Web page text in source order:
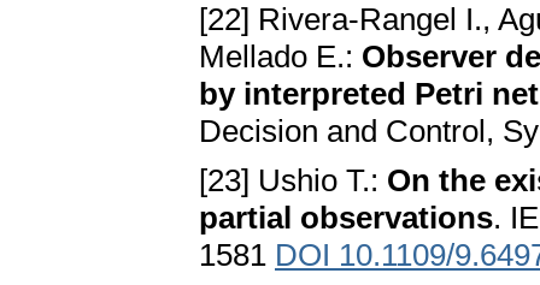
[22] Rivera-Rangel I.,
Mellado E.: Observer
by interpreted Petri
Decision and Control,
[23] Ushio T.: On the
partial observations.
1581 DOI 10.1109/